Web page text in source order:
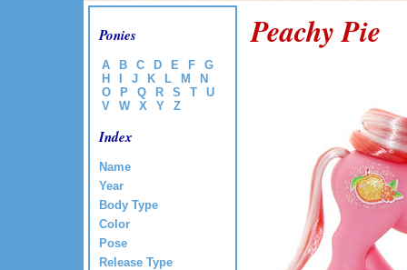
Ponies
A B C D E F
G
H
J K L M
N
O
P Q R S T
U
V
W X Y Z
Index
Name
Year
Body Type
Color
Pose
Release Type
Peachy Pie